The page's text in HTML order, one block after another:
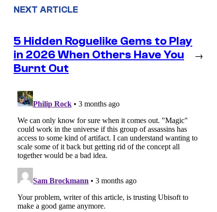
NEXT ARTICLE
5 Hidden Roguelike Gems to Play
in 2026 When Others Have You
Burnt Out
→